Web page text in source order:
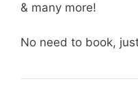
& many more!
No need to book,